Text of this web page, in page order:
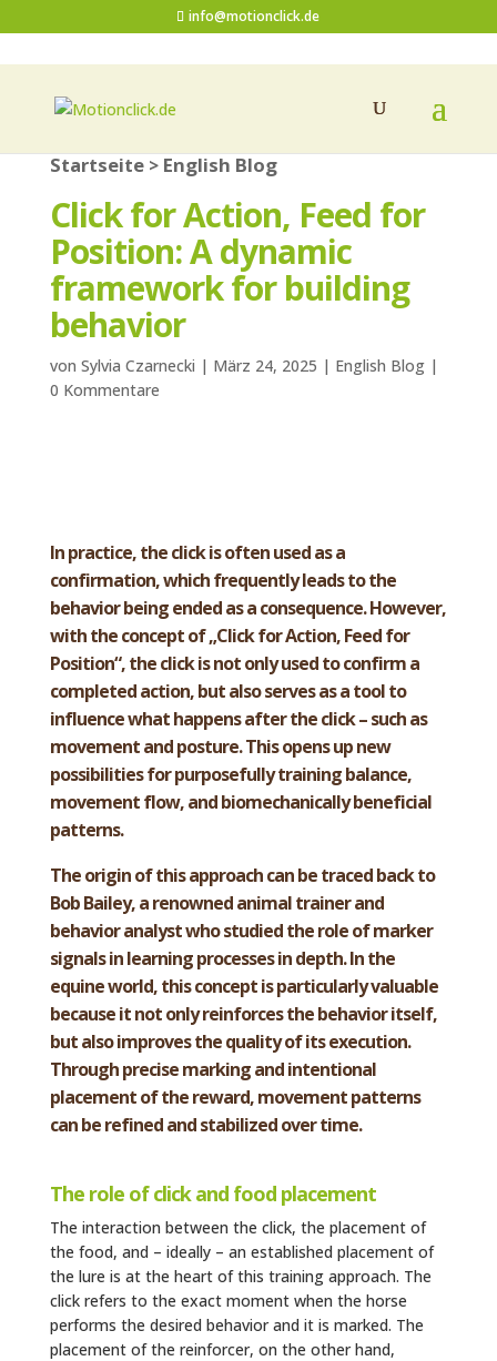
info@motionclick.de
Startseite> English Blog
Click for Action, Feed for
Position: A dynamic
framework for building
behavior
von Sylvia Czarnecki | März 24, 2025 | English Blog|
0 Kommentare
In practice, the click is often used as a
confirmation, which frequently leads to the
behavior being ended as a consequence. However,
with the concept of „Click for Action, Feed for
Position“, the click is not only used to confirm a
completed action, but also serves as a tool to
influence what happens after the click – such as
movement and posture. This opens up new
possibilities for purposefully training balance,
movement flow, and biomechanically beneficial
patterns.
The origin of this approach can be traced back to
Bob Bailey, a renowned animal trainer and
behavior analyst who studied the role of marker
signals in learning processes in depth. In the
equine world, this concept is particularly valuable
because it not only reinforces the behavior itself,
but also improves the quality of its execution.
Through precise marking and intentional
placement of the reward, movement patterns
can be refined and stabilized over time.
The role of click and food placement
The interaction between the click, the placement of
the food, and – ideally – an established placement of
the lure is at the heart of this training approach. The
click refers to the exact moment when the horse
performs the desired behavior and it is marked. The
placement of the reinforcer, on the other hand,